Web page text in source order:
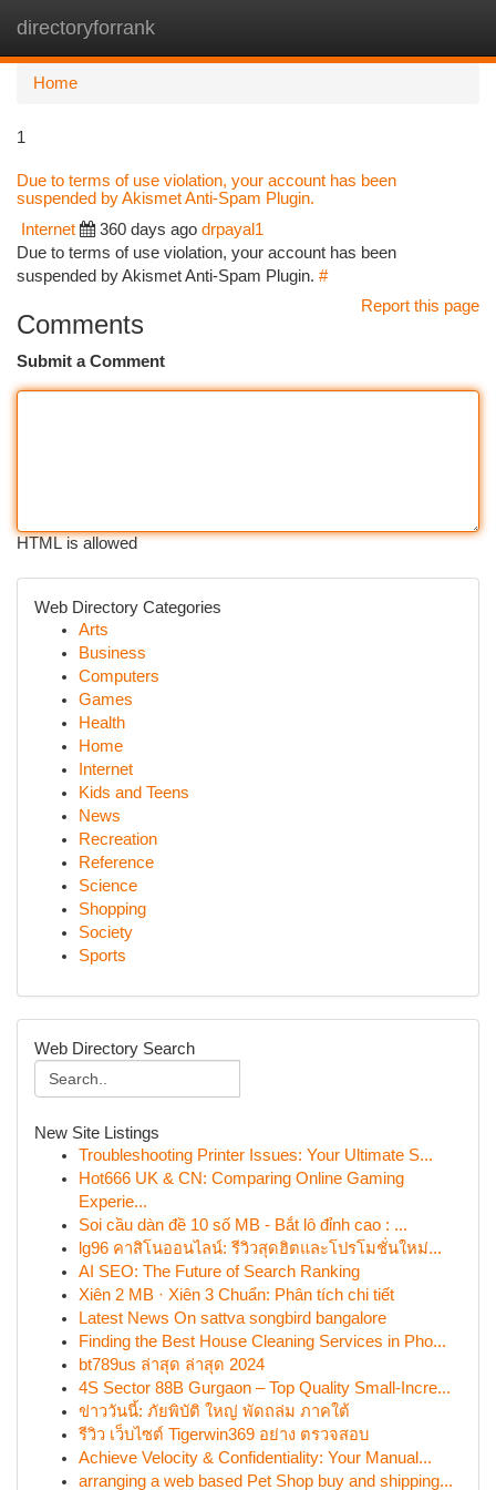
directoryforrank
Home
1
Due to terms of use violation, your account has been
suspended by Akismet Anti-Spam Plugin.
Internet 360 days ago drpayal1
Due to terms of use violation, your account has been
suspended by Akismet Anti-Spam Plugin. #
Report this page
Comments
Submit a Comment
HTML is allowed
Web Directory Categories
Arts
Business
Computers
Games
Health
Home
Internet
Kids and Teens
News
Recreation
Reference
Science
Shopping
Society
Sports
Web Directory Search
New Site Listings
Troubleshooting Printer Issues: Your Ultimate S...
Hot666 UK & CN: Comparing Online Gaming
Experie...
Soi cầu dàn đề 10 số MB - Bắt lô đỉnh cao : ...
lg96 คาสิโนออนไลน์: รีวิวสุดฮิตและโปรโมชั่นใหม่...
AI SEO: The Future of Search Ranking
Xiên 2 MB · Xiên 3 Chuẩn: Phân tích chi tiết
Latest News On sattva songbird bangalore
Finding the Best House Cleaning Services in Pho...
bt789us ล่าสุด ล่าสุด 2024
4S Sector 88B Gurgaon – Top Quality Small-Incre...
ข่าววันนี้: ภัยพิบัติ ใหญ่ พัดถล่ม ภาคใต้
รีวิว เว็บไซต์ Tigerwin369 อย่าง ตรวจสอบ
Achieve Velocity & Confidentiality: Your Manual...
arranging a web based Pet Shop buy and shipping...